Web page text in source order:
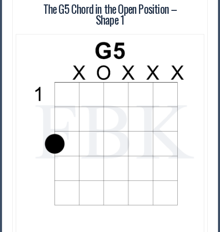
The G5 Chord in the Open Position –
Shape 1